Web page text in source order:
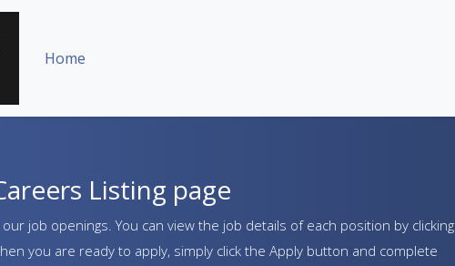
Home
Listing page
job openings. You can view the job details of each position by clicking
you are ready to apply, simply click the Apply button and complete